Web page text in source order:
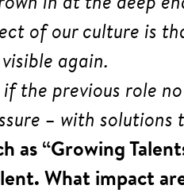
of our culture is
again.
the previous role
– with
as “Growing
What impact